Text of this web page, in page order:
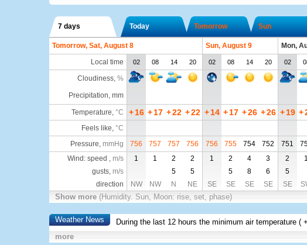
7 days Today Tomorrow Sun
Tomorrow, Sat, August 8 Sun, August 9 Mon,
Local time
02 08 14 20 02 08 14 20 02
Cloudiness, %
Precipitation, mm
Temperature, °C + 16 + 17 +22 +22 + 14 + 17 +26 +26 + 19 +
Feels like, °C
Pressure, mmHg 756 757 757 756 756 755 754 752 751
Wind: speed , m/s 1 1 2 2 1 2 4 3 2 1
gusts, m/s 5 5 5 8 6 5
direction
NW NW N NE SE SE SE SE SE
Show more (Humidity. Sun, Moon: rise, set, phase)
Weather News During the last 12 hours the minimum air temperature (
more